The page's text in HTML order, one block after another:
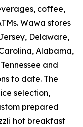
coffee,
Wawa stores
Delaware,
Alabama,
and
to date. The
selection,
prepared
hot breakfast